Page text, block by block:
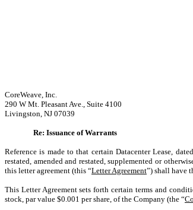
CoreWeave, Inc.
290 W Mt. Pleasant Ave., Suite 4100
Livingston, NJ 07039
Re: Issuance of Warrants
Reference is made to that certain Datacenter Lease,
restated, amended and restated, supplemented or
this letter agreement (this “Letter Agreement”) shall have
This Letter Agreement sets forth certain terms and
stock, par value $0.001 per share, of the Company (the “